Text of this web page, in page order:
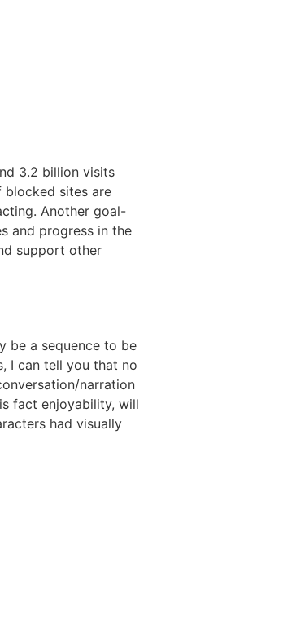
3.2 billion visits
blocked sites are
Another goal-
and progress in the
support other
be a sequence to be
I can tell you that no
narration
fact enjoyability, will
had visually